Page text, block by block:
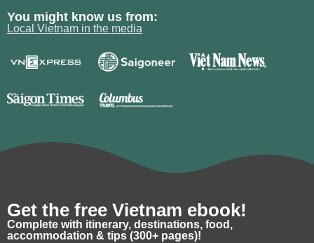
You might know us from:
Local Vietnam in the media
Get the free Vietnam ebook!
Complete with itinerary, destinations, food,
accommodation & tips (300+ pages)!